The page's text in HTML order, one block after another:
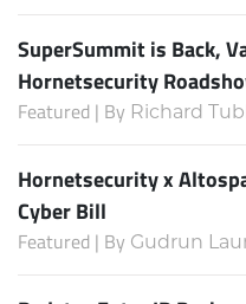
SuperSummit is Back,
Hornetsecurity
Featured | By Richard
Hornetsecurity x
Cyber Bill
Featured | By Gudrun